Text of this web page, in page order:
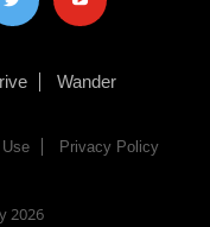
Wander
Privacy Policy
2026